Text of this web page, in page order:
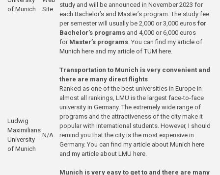
of Munich
Site
study and will be announced in November 2023 for
each Bachelor’s and Master’s program. The study fee
per semester will usually be 2,000 or 3,000 euros for
Bachelor’s programs and 4,000 or 6,000 euros
for Master’s programs. You can find my article of
Munich here and my article of TUM here.
Transportation to Munich is very convenient and
there are many direct flights
Ludwig
Maximilians
University
of Munich
N/A
Ranked as one of the best universities in Europe in
almost all rankings, LMU is the largest face-to-face
university in Germany. The extremely wide range of
programs and the attractiveness of the city make it
popular with international students. However, I should
remind you that the city is the most expensive in
Germany. You can find my article about Munich here
and my article about LMU here.
Munich is very easy to get to and there are many